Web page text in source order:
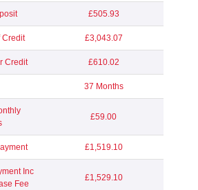
£505.93
Credit £3,043.07
Credit £610.02
37 Months
£59.00
£1,519.10
Inc
Fee
£1,529.10